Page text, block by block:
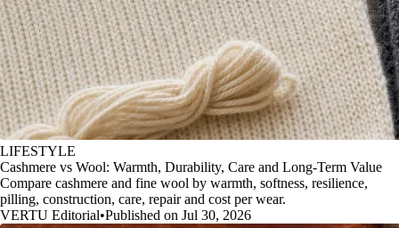
LIFESTYLE
Cashmere vs Wool: Warmth, Durability, Care and Long-Term Value
Compare cashmere and fine wool by warmth, softness, resilience,
pilling, construction, care, repair and cost per wear.
VERTU Editorial•Published on Jul 30, 2026